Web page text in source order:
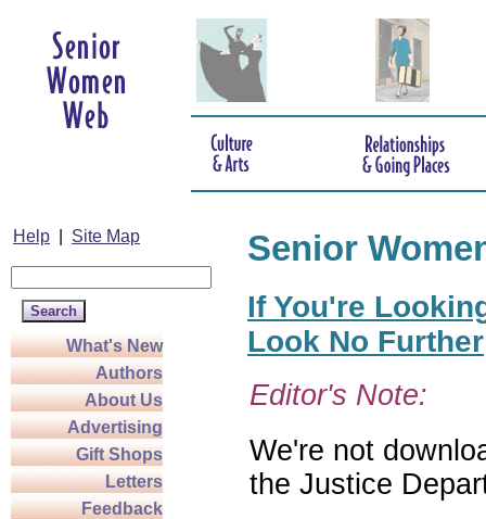
Help Site Map
What's New
Authors
About Us
Advertising
Gift Shops
Letters
Feedback
Senior
If You're
Look No Further
Editor's Note:
We're not
the Justice